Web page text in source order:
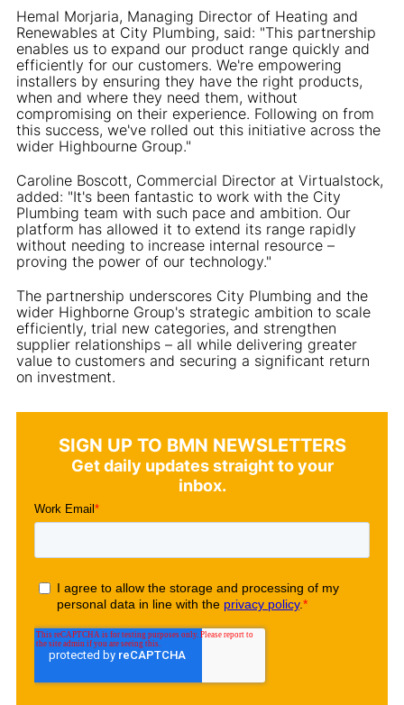
Hemal Morjaria, Managing Director of Heating and
Renewables at City Plumbing, said: "This partnership
enables us to expand our product range quickly and
efficiently for our customers. We're empowering
installers by ensuring they have the right products,
when and where they need them, without
compromising on their experience. Following on from
this success, we've rolled out this initiative across the
wider Highbourne Group."
Caroline Boscott, Commercial Director at Virtualstock,
added: "It's been fantastic to work with the City
Plumbing team with such pace and ambition. Our
platform has allowed it to extend its range rapidly
without needing to increase internal resource –
proving the power of our technology."
The partnership underscores City Plumbing and the
wider Highborne Group's strategic ambition to scale
efficiently, trial new categories, and strengthen
supplier relationships – all while delivering greater
value to customers and securing a significant return
on investment.
SIGN UP TO BMN NEWSLETTERS
Get daily updates straight to your
inbox.